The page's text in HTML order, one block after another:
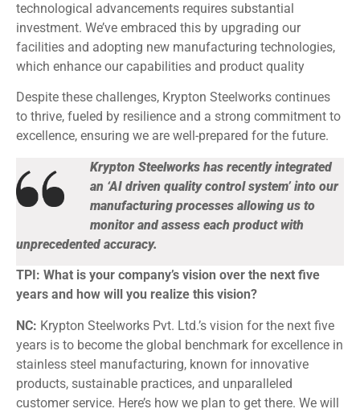
technological advancements requires substantial
investment. We’ve embraced this by upgrading our
facilities and adopting new manufacturing technologies,
which enhance our capabilities and product quality
Despite these challenges, Krypton Steelworks continues
to thrive, fueled by resilience and a strong commitment to
excellence, ensuring we are well-prepared for the future.
Krypton Steelworks has recently integrated
an ‘AI driven quality control system’ into our
manufacturing processes allowing us to
monitor and assess each product with
unprecedented accuracy.
TPI: What is your company’s vision over the next five
years and how will you realize this vision?
NC: Krypton Steelworks Pvt. Ltd.’s vision for the next five
years is to become the global benchmark for excellence in
stainless steel manufacturing, known for innovative
products, sustainable practices, and unparalleled
customer service. Here’s how we plan to get there. We will